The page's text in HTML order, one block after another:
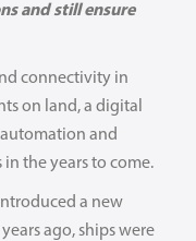
and still ensure
connectivity in
on land, a digital
and
the years to come.
a new
ago, ships were